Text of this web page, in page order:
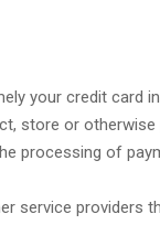
your credit card
store or
processing of
service providers